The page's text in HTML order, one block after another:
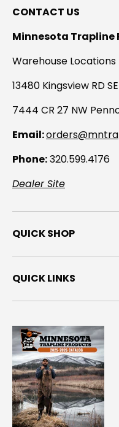
CONTACT US
Minnesota Trapline
Warehouse
13480 Kingsview RD
7444 CR 27 NW
Email:
Phone:320.599.4176
Dealer Site
QUICK SHOP
QUICK LINKS